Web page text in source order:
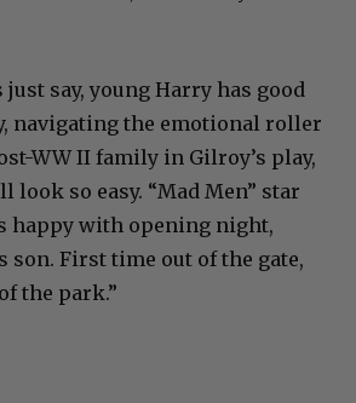
just say, young Harry has good
navigating the emotional roller
WW II family in Gilroy’s play,
look so easy. “Mad Men” star
happy with opening night,
son. First time out of the gate,
the park.”